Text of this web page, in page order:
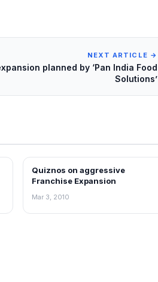
NEXT ARTICLE →
planned by ‘Pan India Food
Solutions’
FRANCHISE NEWS
Quiznos on aggressive
Franchise Expansion
Mar 3, 2010